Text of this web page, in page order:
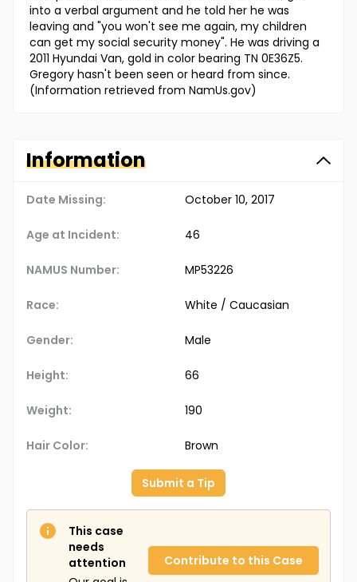
into a verbal argument and he told her he was
leaving and "you won't see me again, my children
can get my social security money". He was driving a
2011 Hyundai Van, gold in color bearing TN 0E36Z5.
Gregory hasn't been seen or heard from since.
(Information retrieved from NamUs.gov)
Information
Date Missing: October 10, 2017
Age at Incident: 46
NAMUS Number: MP53226
Race: White / Caucasian
Gender: Male
Height: 66
Weight: 190
Hair Color: Brown
Submit a Tip
This case
needs
attention
Contribute to this Case